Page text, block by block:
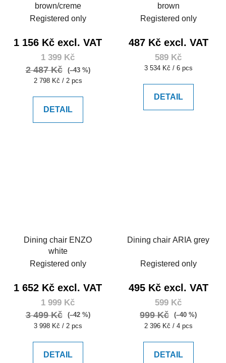
brown/creme
Registered only
1 156 Kč excl. VAT
1 399 Kč
2 487 Kč
(–43 %)
Measure
2 798 Kč / 2 pcs
DETAIL
brown
Registered only
487 Kč excl. VAT
589 Kč
Measure
3 534 Kč / 6 pcs
DETAIL
Dining chair ENZO
white
Registered only
1 652 Kč excl. VAT
1 999 Kč
3 499 Kč
(–42 %)
Measure
3 998 Kč / 2 pcs
DETAIL
Dining chair ARIA grey
Registered only
495 Kč excl. VAT
599 Kč
999 Kč
(–40 %)
Measure
2 396 Kč / 4 pcs
DETAIL